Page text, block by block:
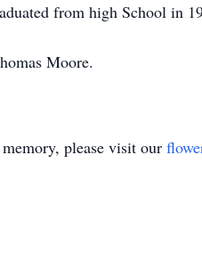
from high School in
Moore.
please visit our